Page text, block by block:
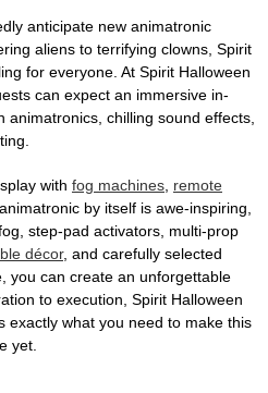
anticipate new animatronic
aliens to terrifying clowns, Spirit
for everyone. At Spirit Halloween
can expect an immersive in-
animatronics, chilling sound effects,
with fog machines, remote
by itself is awe-inspiring,
step-pad activators, multi-prop
décor, and carefully selected
you can create an unforgettable
to execution, Spirit Halloween
exactly what you need to make this
yet.